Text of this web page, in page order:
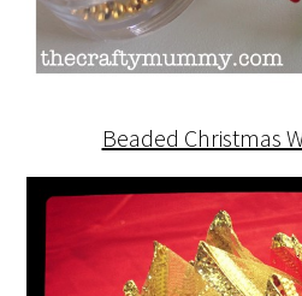
Beaded Christmas